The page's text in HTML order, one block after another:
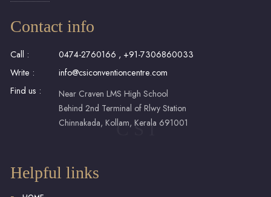
Contact info
Call : 0474-2760166 , +91-7306860033
Write :
info@csiconventioncentre.com
Find us :
Near Craven LMS High School
Behind 2nd Terminal of Rlwy Station
Chinnakada, Kollam, Kerala 691001
Helpful links
C S I